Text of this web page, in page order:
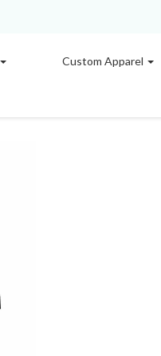
Custom Apparel